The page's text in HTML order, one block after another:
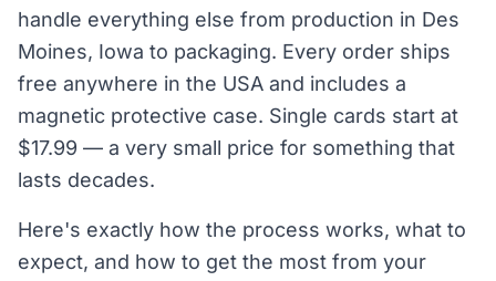
handle everything else from production in Des
Moines, Iowa to packaging. Every order ships
free anywhere in the USA and includes a
magnetic protective case. Single cards start at
$17.99 — a very small price for something that
lasts decades.
Here's exactly how the process works, what to
expect, and how to get the most from your